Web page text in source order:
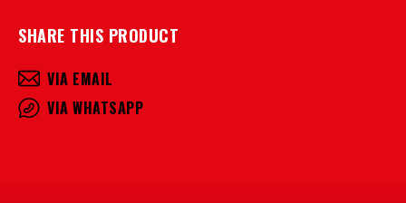
SHARE THIS PRODUCT
VIA EMAIL
VIA WHATSAPP